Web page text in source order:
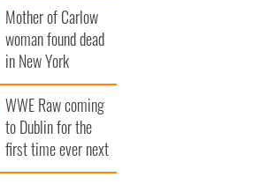
Mother of Carlow
woman found dead
in New York
launches $50
million wrongful
death lawsuit
WWE Raw coming
to Dublin for the
first time ever next
year